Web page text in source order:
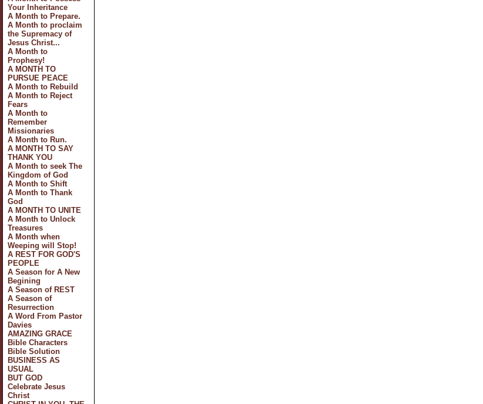
Your Inheritance
A Month to Prepare.
A Month to proclaim
the Supremacy of
Jesus Christ...
A Month to
Prophesy!
A MONTH TO
PURSUE PEACE
A Month to Rebuild
A Month to Reject
Fears
A Month to
Remember
Missionaries
A Month to Run.
A MONTH TO SAY
THANK YOU
A Month to seek The
Kingdom of God
A Month to Shift
A Month to Thank
God
A MONTH TO UNITE
A Month to Unlock
Treasures
A Month when
Weeping will Stop!
A REST FOR GOD'S
PEOPLE
A Season for A New
Begining
A Season of REST
A Season of
Resurrection
A Word From Pastor
Davies
AMAZING GRACE
Bible Characters
Bible Solution
BUSINESS AS
USUAL
BUT GOD
Celebrate Jesus
Christ